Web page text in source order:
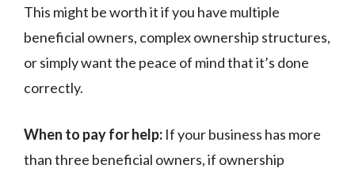
This might be worth it if you have multiple
beneficial owners, complex ownership structures,
or simply want the peace of mind that it’s done
correctly.
When to pay for help: If your business has more
than three beneficial owners, if ownership